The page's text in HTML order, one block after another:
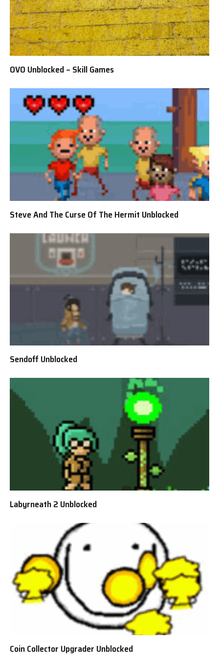
OVO Unblocked – Skill Games
Steve And The Curse Of The Hermit Unblocked
Sendoff Unblocked
Labyrneath 2 Unblocked
Coin Collector Upgrader Unblocked